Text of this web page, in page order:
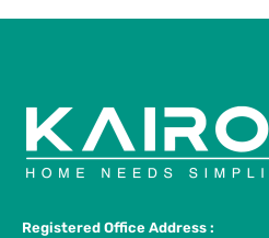
Registered Office Address :